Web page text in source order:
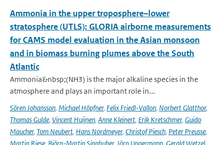
Ammonia in the upper troposphere–lower
stratosphere (UTLS): GLORIA airborne measurements
for CAMS model evaluation in the Asian monsoon
and in biomass burning plumes above the South
Atlantic
Ammonia&nbsp;(NH3) is the major alkaline species in the
atmosphere and plays an important role in...
Sören Johansson, Michael Höpfner, Felix Friedl-Vallon, Norbert Glatthor,
Thomas Gulde, Vincent Huijnen, Anne Kleinert, Erik Kretschmer, Guido
Maucher, Tom Neubert, Hans Nordmeyer, Christof Piesch, Peter Preusse,